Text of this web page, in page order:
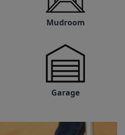
Mudroom
Garage